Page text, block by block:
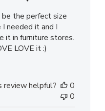
the perfect size
needed it and I
it in furniture stores.
LOVE it :)
review helpful?
0
0